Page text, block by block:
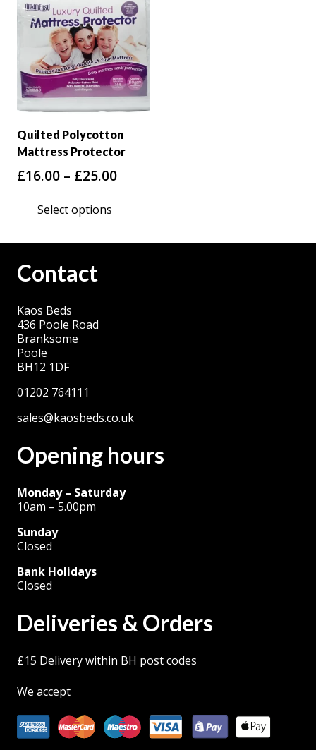
Quilted Polycotton
Mattress Protector
£16.00 – £25.00Price
£25.00
Select options
page
Contact
Kaos Beds
436 Poole Road
Branksome
Poole
BH12 1DF
01202 764111
sales@kaosbeds.co.uk
Opening hours
Monday – Saturday
10am – 5.00pm
Sunday
Closed
Bank Holidays
Closed
Deliveries & Orders
£15 Delivery within BH post codes
We accept